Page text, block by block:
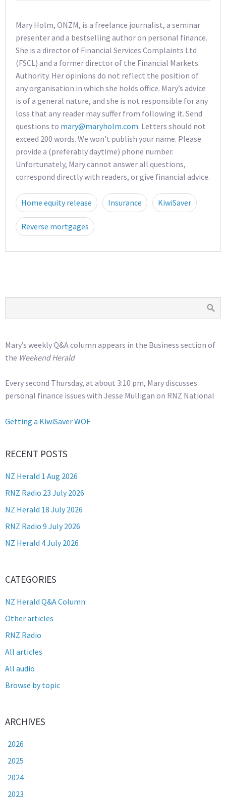
Mary Holm, ONZM, is a freelance journalist, a seminar
presenter and a bestselling author on personal finance.
She is a director of Financial Services Complaints Ltd
(FSCL) and a former director of the Financial Markets
Authority. Her opinions do not reflect the position of
any organisation in which she holds office. Mary’s advice
is of a general nature, and she is not responsible for any
loss that any reader may suffer from following it. Send
questions to mary@maryholm.com. Letters should not
exceed 200 words. We won’t publish your name. Please
provide a (preferably daytime) phone number.
Unfortunately, Mary cannot answer all questions,
correspond directly with readers, or give financial advice.
Home equity release Insurance KiwiSaver
Reverse mortgages
Mary’s weekly Q&A column appears in the Business section of
the Weekend Herald
Every second Thursday, at about 3:10 pm, Mary discusses
personal finance issues with Jesse Mulligan on RNZ National
Getting a KiwiSaver WOF
RECENT POSTS
NZ Herald 1 Aug 2026
RNZ Radio 23 July 2026
NZ Herald 18 July 2026
RNZ Radio 9 July 2026
NZ Herald 4 July 2026
CATEGORIES
NZ Herald Q&A Column
Other articles
RNZ Radio
All articles
All audio
Browse by topic
ARCHIVES
2026
2025
2024
2023